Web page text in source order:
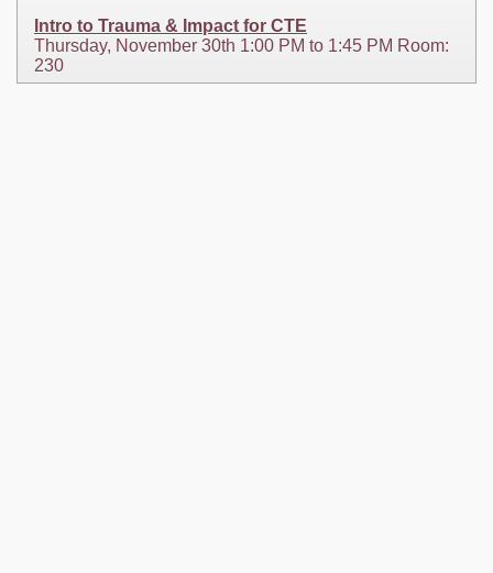
Intro to Trauma & Impact for CTE
Thursday, November 30th 1:00 PM to 1:45 PM Room:
230